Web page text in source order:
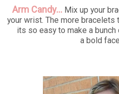
Arm Candy... Mix up your
your wrist. The more bracelets
its so easy to make a
a bold